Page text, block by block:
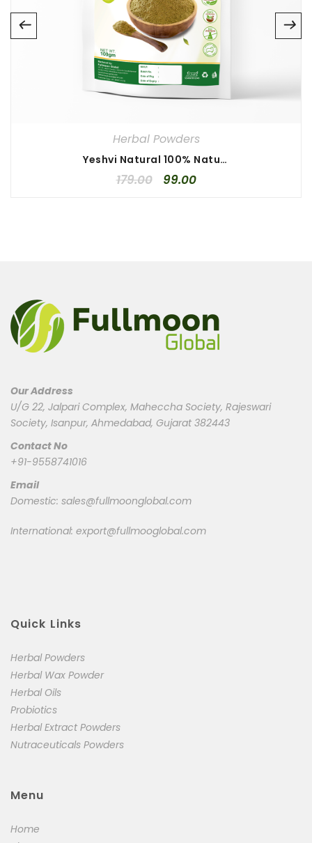
Save my name, email, and website in this browser for
2345
Herbal Powders
Yeshvi Natural 100% Natural Amla Powder 100gm, Ayurveda Amla Powder, Indian Gooseberry Powder, Online Quality Store Amla Powder
179.00 99.00
Our Address
U/G 22, Jalpari Complex, Maheccha Society, Rajeswari
Society, Isanpur, Ahmedabad, Gujarat 382443
Contact No
+91-9558741016
Email
Domestic: sales@fullmoonglobal.com
International: export@fullmooglobal.com
Quick Links
Herbal Powders
Herbal Wax Powder
Herbal Oils
Probiotics
Herbal Extract Powders
Nutraceuticals Powders
Menu
Home